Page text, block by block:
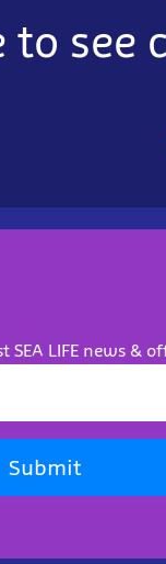
to see
LIFE news &
Submit